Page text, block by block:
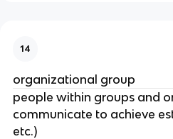
14
organizational group
people within groups and
communicate to achieve
etc.)